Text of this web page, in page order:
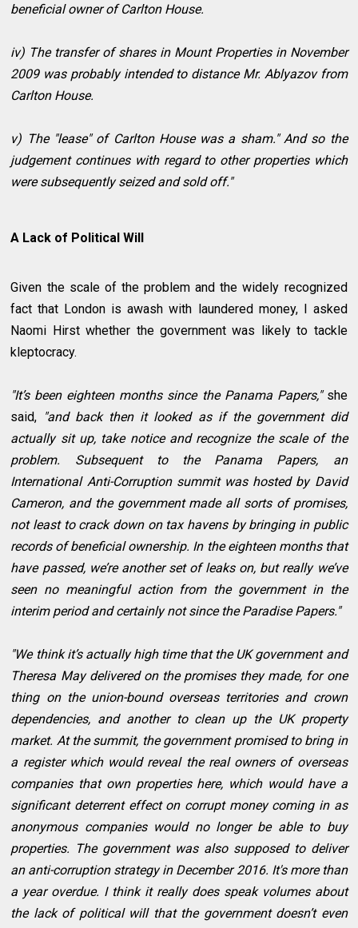
beneficial owner of Carlton House.
iv) The transfer of shares in Mount Properties in November
2009 was probably intended to distance Mr. Ablyazov from
Carlton House.
v) The "lease" of Carlton House was a sham." And so the
judgement continues with regard to other properties which
were subsequently seized and sold off."
A Lack of Political Will
Given the scale of the problem and the widely recognized
fact that London is awash with laundered money, I asked
Naomi Hirst whether the government was likely to tackle
kleptocracy.
"It’s been eighteen months since the Panama Papers,"she
said, "and back then it looked as if the government did
actually sit up, take notice and recognize the scale of the
problem. Subsequent to the Panama Papers, an
International Anti-Corruption summit was hosted by David
Cameron, and the government made all sorts of promises,
not least to crack down on tax havens by bringing in public
records of beneficial ownership. In the eighteen months that
have passed, we’re another set of leaks on, but really we’ve
seen no meaningful action from the government in the
interim period and certainly not since the Paradise Papers."
"We think it’s actually high time that the UK government and
Theresa May delivered on the promises they made, for one
thing on the union-bound overseas territories and crown
dependencies, and another to clean up the UK property
market. At the summit, the government promised to bring in
a register which would reveal the real owners of overseas
companies that own properties here, which would have a
significant deterrent effect on corrupt money coming in as
anonymous companies would no longer be able to buy
properties. The government was also supposed to deliver
an anti-corruption strategy in December 2016. It's more than
a year overdue. I think it really does speak volumes about
the lack of political will that the government doesn’t even